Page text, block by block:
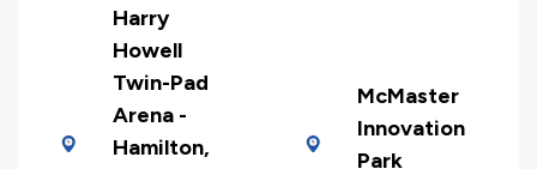
Harry
Howell
Twin-Pad
Arena -
Hamilton,
McMaster
Innovation
Park